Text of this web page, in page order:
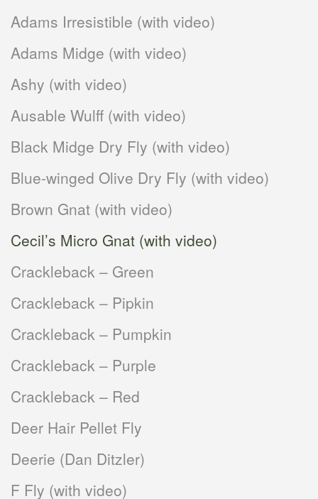
Adams Irresistible (with video)
Adams Midge (with video)
Ashy (with video)
Ausable Wulff (with video)
Black Midge Dry Fly (with video)
Blue-winged Olive Dry Fly (with video)
Brown Gnat (with video)
Cecil’s Micro Gnat (with video)
Crackleback – Green
Crackleback – Pipkin
Crackleback – Pumpkin
Crackleback – Purple
Crackleback – Red
Deer Hair Pellet Fly
Deerie (Dan Ditzler)
F Fly (with video)